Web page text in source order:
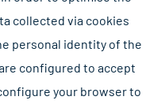
collected via cookies
personal identity of the
configured to accept
your browser to